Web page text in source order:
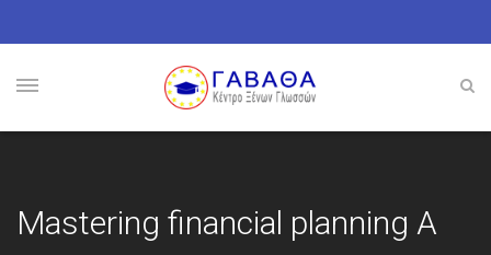
Mastering financial planning A